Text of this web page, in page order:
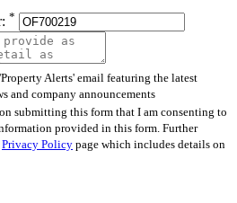
*
Alerts' email featuring the latest
and company announcements
submitting this form that I am consenting to
provided in this form. Further
Privacy Policy page which includes details on